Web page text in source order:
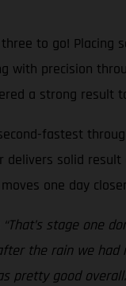
to go!
with precision
a strong result
fastest
delivers solid
one day
“That’s stage one
the rain we
pretty good